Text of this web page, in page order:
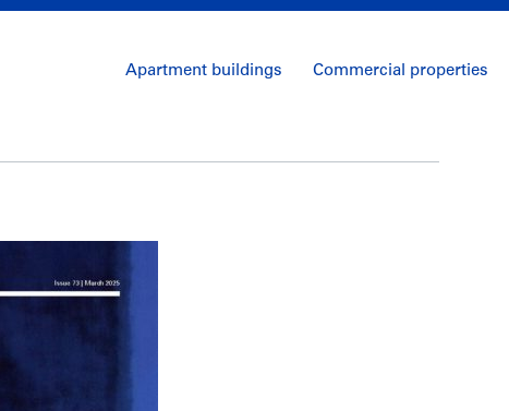
Apartment buildings Commercial properties